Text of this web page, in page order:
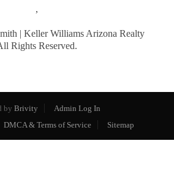
,
| Keller Williams Arizona Realty
Rights Reserved.
by Brivity
Admin Log In
DMCA & Terms of Service Sitemap